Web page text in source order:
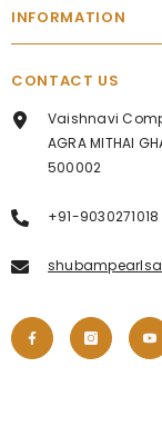
INFORMATION
CONTACT US
Vaishnavi
AGRA MITHAI
500002
+91-9030271018